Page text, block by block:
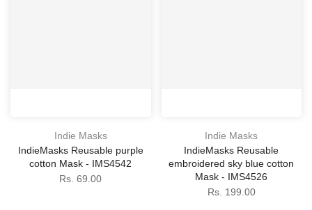
Indie Masks
IndieMasks Reusable purple
cotton Mask - IMS4542
Rs. 69.00
Indie Masks
IndieMasks Reusable
embroidered sky blue cotton
Mask - IMS4526
Rs. 199.00